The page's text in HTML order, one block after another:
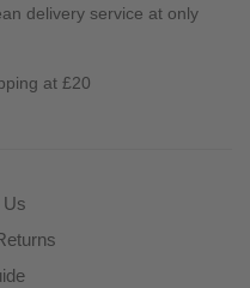
delivery service at only
at £20
Us